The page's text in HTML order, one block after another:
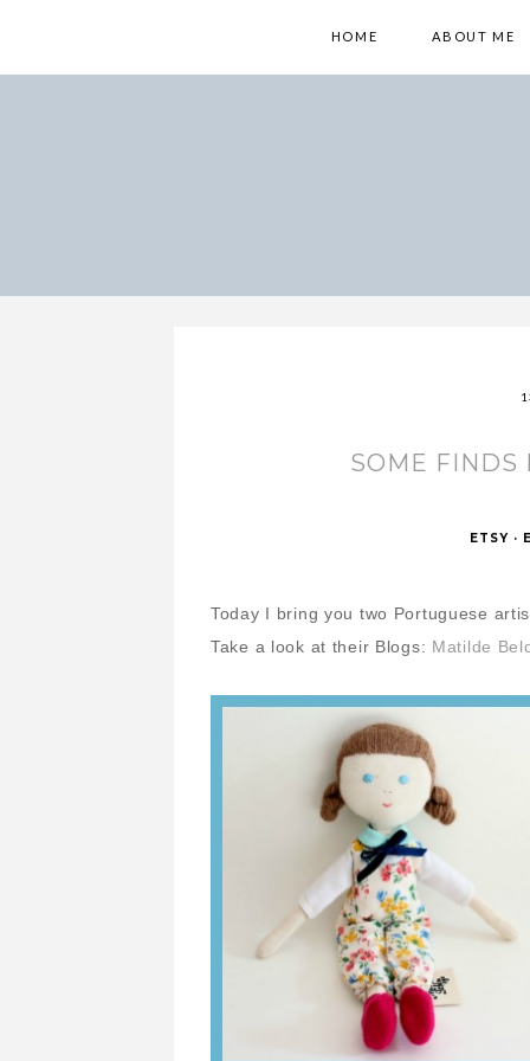
HOME ABOUT ME
SOME FINDS
ETSY ·
Today I bring you two Portuguese
Take a look at their Blogs: Matilde